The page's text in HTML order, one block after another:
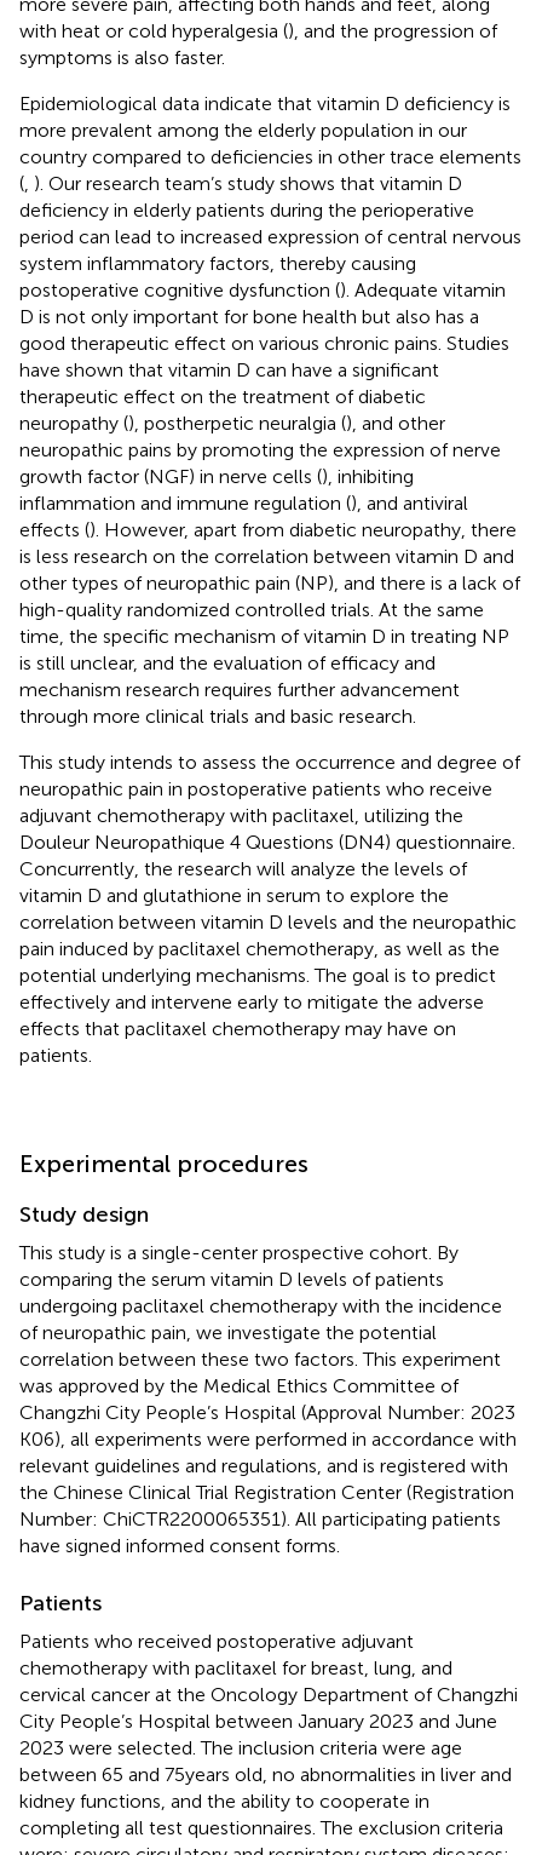
with heat or cold hyperalgesia (), and the progression of
symptoms is also faster.
Epidemiological data indicate that vitamin D deficiency is
more prevalent among the elderly population in our
country compared to deficiencies in other trace elements
( ). Our research team’s study shows that vitamin D
deficiency in elderly patients during the perioperative
period can lead to increased expression of central nervous
system inflammatory factors, thereby causing
postoperative cognitive dysfunction (). Adequate vitamin
D is not only important for bone health but also has a
good therapeutic effect on various chronic pains. Studies
have shown that vitamin D can have a significant
therapeutic effect on the treatment of diabetic
neuropathy (), postherpetic neuralgia (), and other
neuropathic pains by promoting the expression of nerve
growth factor (NGF) in nerve cells (), inhibiting
inflammation and immune regulation (), and antiviral
effects (). However, apart from diabetic neuropathy, there
is less research on the correlation between vitamin D and
other types of neuropathic pain (NP), and there is a lack of
high-quality randomized controlled trials. At the same
time, the specific mechanism of vitamin D in treating NP
is still unclear, and the evaluation of efficacy and
mechanism research requires further advancement
through more clinical trials and basic research.
This study intends to assess the occurrence and degree of
neuropathic pain in postoperative patients who receive
adjuvant chemotherapy with paclitaxel, utilizing the
Douleur Neuropathique 4 Questions (DN4) questionnaire.
Concurrently, the research will analyze the levels of
vitamin D and glutathione in serum to explore the
correlation between vitamin D levels and the neuropathic
pain induced by paclitaxel chemotherapy, as well as the
potential underlying mechanisms. The goal is to predict
effectively and intervene early to mitigate the adverse
effects that paclitaxel chemotherapy may have on
patients.
Experimental procedures
Study design
This study is a single-center prospective cohort. By
comparing the serum vitamin D levels of patients
undergoing paclitaxel chemotherapy with the incidence
of neuropathic pain, we investigate the potential
correlation between these two factors. This experiment
was approved by the Medical Ethics Committee of
Changzhi City People’s Hospital (Approval Number: 2023
K06), all experiments were performed in accordance with
relevant guidelines and regulations, and is registered with
the Chinese Clinical Trial Registration Center (Registration
Number: ChiCTR2200065351). All participating patients
have signed informed consent forms.
Patients
Patients who received postoperative adjuvant
chemotherapy with paclitaxel for breast, lung, and
cervical cancer at the Oncology Department of Changzhi
City People’s Hospital between January 2023 and June
2023 were selected. The inclusion criteria were age
between 65 and 75 years old, no abnormalities in liver and
kidney functions, and the ability to cooperate in
completing all test questionnaires. The exclusion criteria